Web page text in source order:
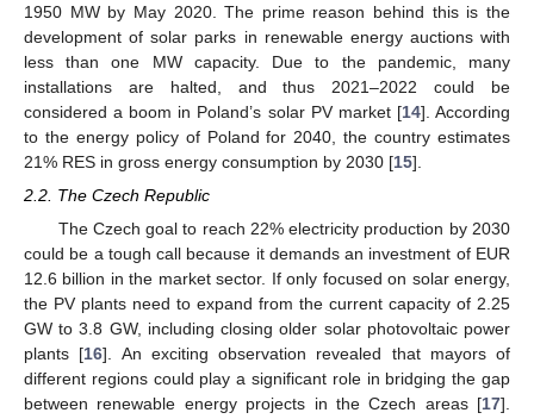
1950 MW by May 2020. The prime reason behind this is the
development of solar parks in renewable energy auctions with
less than one MW capacity. Due to the pandemic, many
installations are halted, and thus 2021–2022 could be
considered a boom in Poland’s solar PV market [14]. According
to the energy policy of Poland for 2040, the country estimates
21% RES in gross energy consumption by 2030 [15].
2.2. The Czech Republic
The Czech goal to reach 22% electricity production by 2030
could be a tough call because it demands an investment of EUR
12.6 billion in the market sector. If only focused on solar energy,
the PV plants need to expand from the current capacity of 2.25
GW to 3.8 GW, including closing older solar photovoltaic power
plants [16]. An exciting observation revealed that mayors of
different regions could play a significant role in bridging the gap
between renewable energy projects in the Czech areas [17].